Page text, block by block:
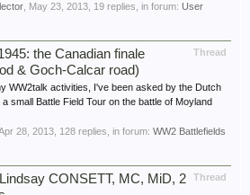
May 23, 2013 , 19 replies, in forum: User
Thread
the Canadian finale
& Goch-Calcar road)
WW2talk activities, I've been asked by the Dutch
small Battle Field Tour on the battle of Moyland
28, 2013 , 128 replies, in forum: WW2 Battlefields
Thread
CONSETT, MC, MiD, 2